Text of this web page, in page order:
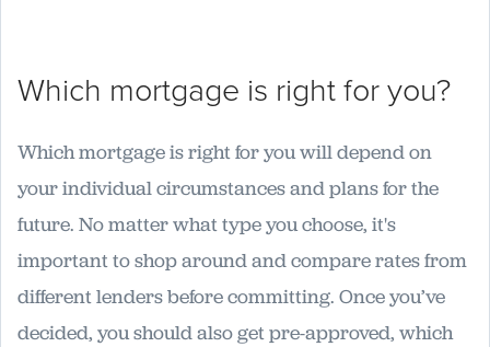
Which mortgage is right for you?
Which mortgage is right for you will depend on
your individual circumstances and plans for the
future. No matter what type you choose, it's
important to shop around and compare rates from
different lenders before committing. Once you’ve
decided, you should also get pre-approved, which